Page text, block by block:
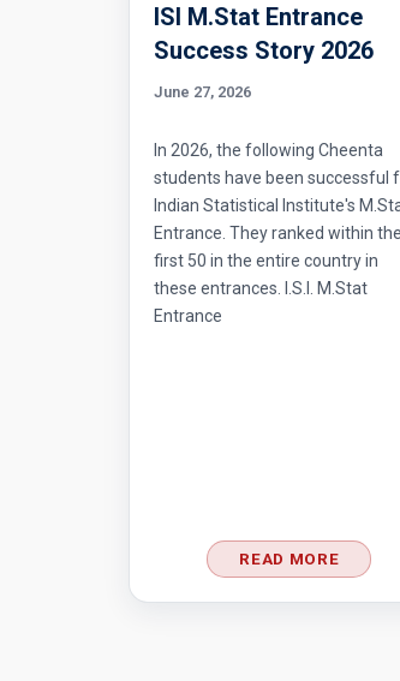
ISI M.Stat Entrance
Success Story 2026
June 27, 2026
In 2026, the following Cheenta
students have been successful
Indian Statistical Institute's
Entrance. They ranked within the
first 50 in the entire country in
these entrances. I.S.I. M.Stat
Entrance
READ MORE